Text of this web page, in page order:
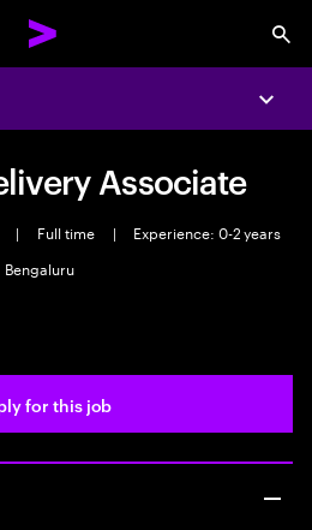
Associate
| Full time |
Experience: 0-2 years
Bengaluru
for this job